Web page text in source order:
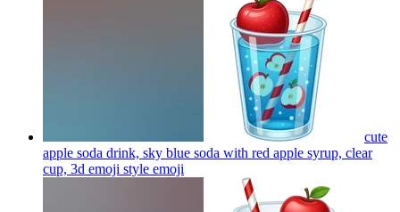
cute
apple soda drink, sky blue soda with red apple syrup, clear
cup, 3d emoji style emoji